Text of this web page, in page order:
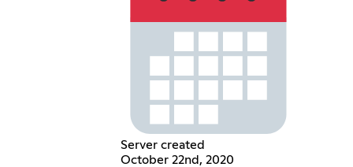
Server created
October 22nd, 2020